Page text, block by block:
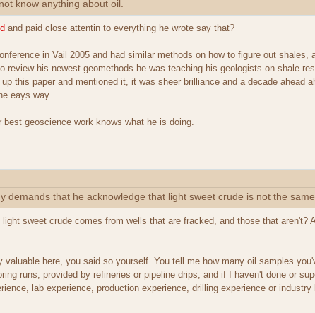
know anything about oil.
and paid close attentin to everything he wrote say that?
in Vail 2005 and had similar methods on how to figure out
review his newest geomethods he was teaching his geologists on shale
this paper and mentioned it, it was sheer brilliance and a decade ahead
eays way.
geoscience work knows what he is doing.
demands that he acknowledge that light sweet crude is not the
sweet crude comes from wells that are fracked, and those that aren't?
valuable here, you said so yourself. You tell me how many oil samples
runs, provided by refineries or pipeline drips, and if I haven't done or
lab experience, production experience, drilling experience or